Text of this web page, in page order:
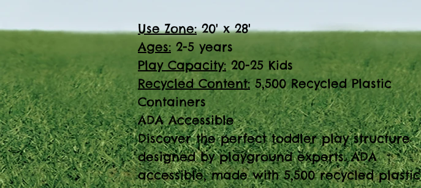
Use Zone:20' x 28'
Ages: 2-5 years
Play Capacity: 20-25 Kids
Recycled Content:5,500 Recycled Plastic
Containers
ADA Accessible
Discover the perfect toddler play structure
designed by playground experts. ADA
accessible, made with 5,500 recycled plastic